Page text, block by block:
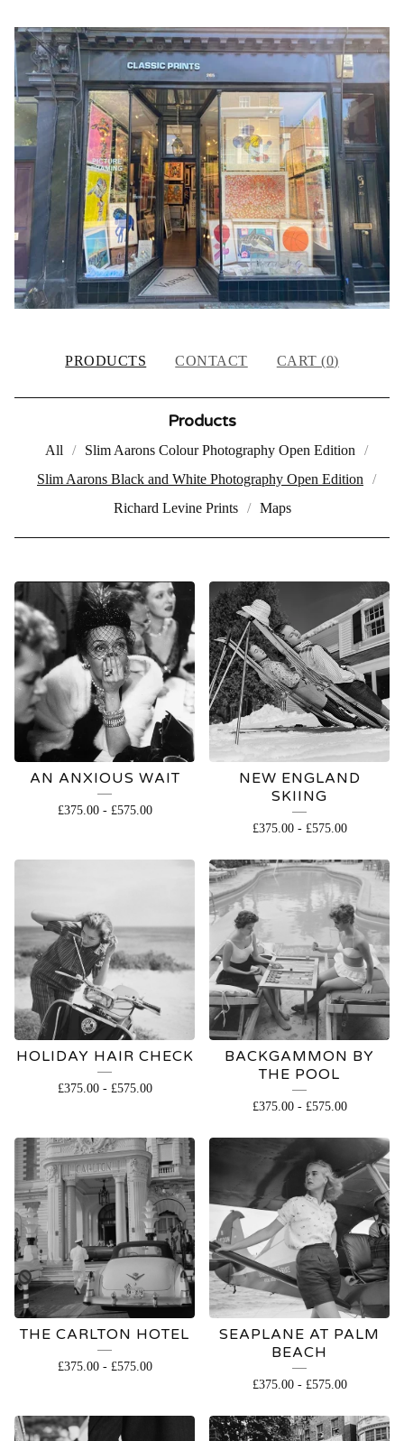
PRODUCTS CONTACT CART (0)
Products
All
Slim Aarons Colour Photography Open Edition
Slim Aarons Black and White Photography Open Edition
Richard Levine Prints
Maps
SLIM
AARONS
BLACK
AND
WHITE
PHOTOGRAPHY
EDITION
AN ANXIOUS WAIT
£375.00- £575.00
NEW ENGLAND
SKIING
£375.00- £575.00
HOLIDAY HAIR CHECK
£375.00- £575.00
BACKGAMMON BY
THE POOL
£375.00- £575.00
THE CARLTON HOTEL
£375.00- £575.00
SEAPLANE AT PALM
BEACH
£375.00- £575.00